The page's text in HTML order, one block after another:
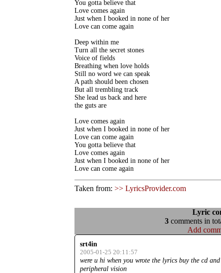
You gotta believe that
Love comes again
Just when I booked in none of her
Love can come again
Deep within me
Turn all the secret stones
Voice of fields
Breathing when love holds
Still no word we can speak
A path should been chosen
But all trembling track
She lead us back and here
the guts are
Love comes again
Just when I booked in none of her
Love can come again
You gotta believe that
Love comes again
Just when I booked in none of her
Love can come again
Taken from: >> LyricsProvider.com
Lyric
3comments in
Add
srt4in
2005-01-25 20:11:57
were u hi when you wrote the lyrics buy the cd
peripheral vision